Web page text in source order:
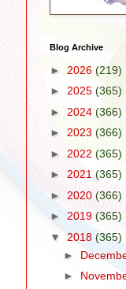
Blog Archive
► 2026 (219)
► 2025 (365)
► 2024 (366)
► 2023 (366)
► 2022 (365)
► 2021 (365)
► 2020 (366)
► 2019 (365)
▼ 2018 (365)
►
►